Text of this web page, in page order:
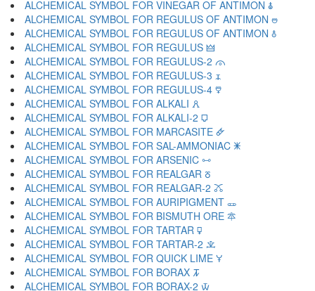
ALCHEMICAL SYMBOL FOR VINEGAR OF ANTIMON 🜯
ALCHEMICAL SYMBOL FOR REGULUS OF ANTIMON 🜰
ALCHEMICAL SYMBOL FOR REGULUS OF ANTIMON 🜱
ALCHEMICAL SYMBOL FOR REGULUS 🜲
ALCHEMICAL SYMBOL FOR REGULUS-2 🜳
ALCHEMICAL SYMBOL FOR REGULUS-3 🜴
ALCHEMICAL SYMBOL FOR REGULUS-4 🜵
ALCHEMICAL SYMBOL FOR ALKALI 🜶
ALCHEMICAL SYMBOL FOR ALKALI-2 🜷
ALCHEMICAL SYMBOL FOR MARCASITE 🜸
ALCHEMICAL SYMBOL FOR SAL-AMMONIAC 🜹
ALCHEMICAL SYMBOL FOR ARSENIC 🜺
ALCHEMICAL SYMBOL FOR REALGAR 🜻
ALCHEMICAL SYMBOL FOR REALGAR-2 🜼
ALCHEMICAL SYMBOL FOR AURIPIGMENT 🜽
ALCHEMICAL SYMBOL FOR BISMUTH ORE 🜾
ALCHEMICAL SYMBOL FOR TARTAR 🜿
ALCHEMICAL SYMBOL FOR TARTAR-2 🝀
ALCHEMICAL SYMBOL FOR QUICK LIME 🝁
ALCHEMICAL SYMBOL FOR BORAX 🝂
ALCHEMICAL SYMBOL FOR BORAX-2 🝃